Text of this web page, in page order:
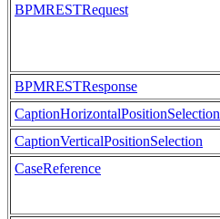
BPMRESTRequest
BPMRESTResponse
CaptionHorizontalPositionSelection
CaptionVerticalPositionSelection
CaseReference